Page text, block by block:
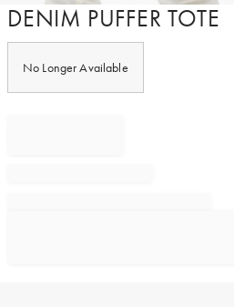
Item
of
DENIM PUFFER TOTE
No Longer Available